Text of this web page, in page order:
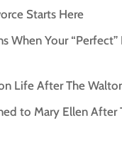
Starts Here
When Your “Perfect”
Life After The
to Mary Ellen After